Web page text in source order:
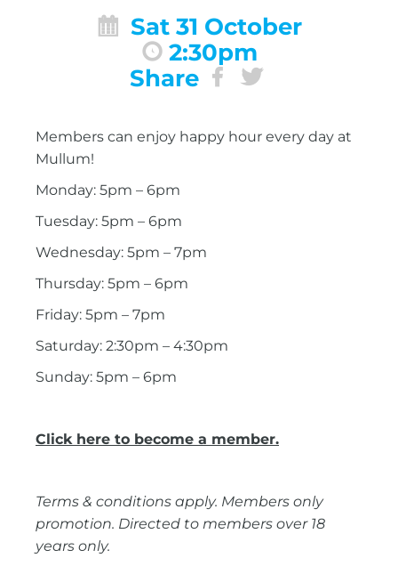
Sat 31 October
2:30pm
Share
Members can enjoy happy hour every day at
Mullum!
Monday: 5pm – 6pm
Tuesday: 5pm – 6pm
Wednesday: 5pm – 7pm
Thursday: 5pm – 6pm
Friday: 5pm – 7pm
Saturday: 2:30pm – 4:30pm
Sunday: 5pm – 6pm
Click here to become a member.
Terms & conditions apply. Members only
promotion. Directed to members over 18
years only.